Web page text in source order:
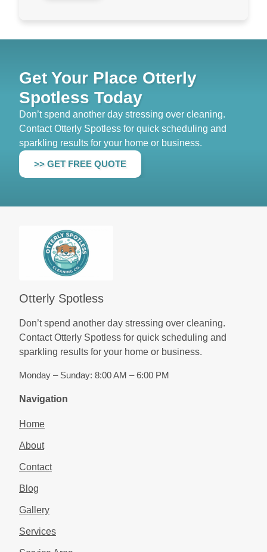
Get Your Place Otterly
Spotless Today
Don’t spend another day stressing over cleaning.
Contact Otterly Spotless for quick scheduling and
sparkling results for your home or business.
>> GET FREE QUOTE
Otterly Spotless
Don’t spend another day stressing over cleaning.
Contact Otterly Spotless for quick scheduling and
sparkling results for your home or business.
Monday – Sunday: 8:00 AM – 6:00 PM
Navigation
Home
About
Contact
Blog
Gallery
Services